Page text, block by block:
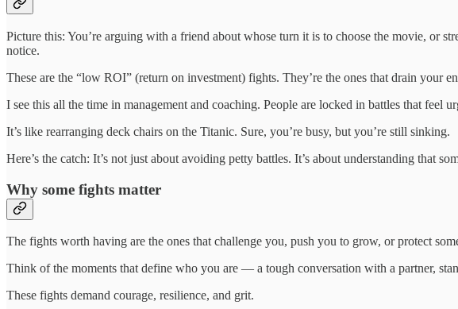
Picture this: You’re arguing with a friend about whose turn it is to choose the movie, or
notice.
These are the “low ROI” (return on investment) fights. They’re the ones that drain your
I see this all the time in management and coaching. People are locked in battles that feel
It’s like rearranging deck chairs on the Titanic. Sure, you’re busy, but you’re still sinking.
Here’s the catch: It’s not just about avoiding petty battles. It’s about understanding that
Why some fights matter
The fights worth having are the ones that challenge you, push you to grow, or protect
Think of the moments that define who you are — a tough conversation with a partner,
These fights demand courage, resilience, and grit.